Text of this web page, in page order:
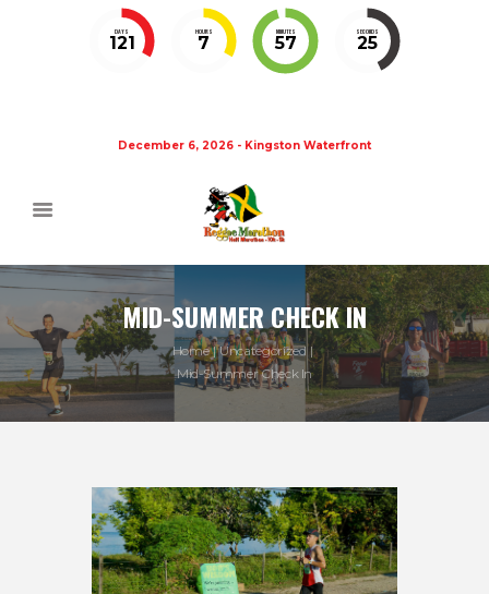
DAYS
121
HOURS
7
MINUTES
57
SECONDS
25
December 6, 2026 - Kingston Waterfront
MID-SUMMER CHECK IN
Home
Uncategorized
Mid-Summer Check In